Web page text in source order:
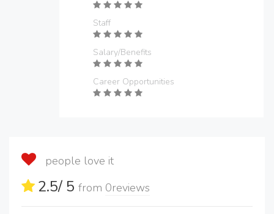
Staff
Salary/Benefits
Career Opportunities
people love it
2.5/ 5 from 0reviews